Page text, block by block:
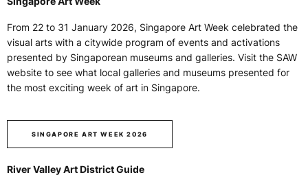
From 22 to 31 January 2026, Singapore Art Week celebrated the
visual arts with a citywide program of events and activations
presented by Singaporean museums and galleries. Visit the SAW
website to see what local galleries and museums presented for
the most exciting week of art in Singapore.
SINGAPORE ART WEEK 2026
River Valley Art District Guide